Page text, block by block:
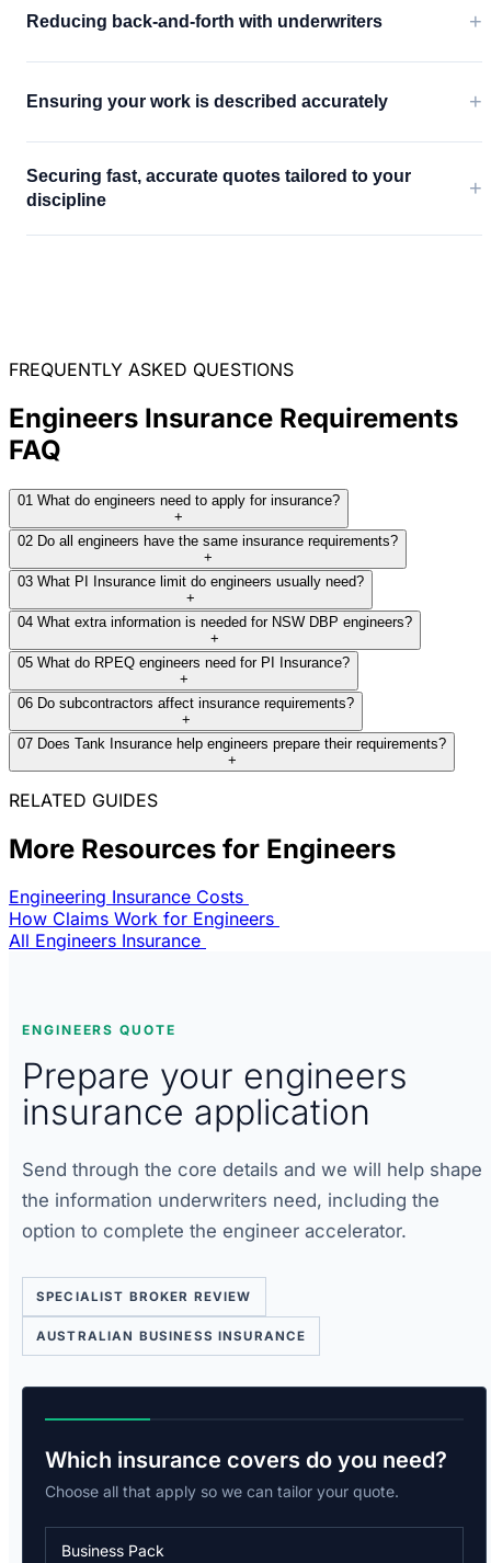
Reducing back-and-forth with underwriters +
Ensuring your work is described accurately +
Securing fast, accurate quotes tailored to your
discipline
+
FREQUENTLY ASKED QUESTIONS
Engineers Insurance Requirements
FAQ
01 What do engineers need to apply for insurance?
+
02 Do all engineers have the same insurance requirements?
+
03 What PI Insurance limit do engineers usually need?
+
04 What extra information is needed for NSW DBP engineers?
+
05 What do RPEQ engineers need for PI Insurance?
+
06 Do subcontractors affect insurance requirements?
+
07 Does Tank Insurance help engineers prepare their requirements?
+
RELATED GUIDES
More Resources for Engineers
Engineering Insurance Costs
How Claims Work for Engineers
All Engineers Insurance
ENGINEERS QUOTE
Prepare your engineers
insurance application
Send through the core details and we will help shape
the information underwriters need, including the
option to complete the engineer accelerator.
SPECIALIST BROKER REVIEW
AUSTRALIAN BUSINESS INSURANCE